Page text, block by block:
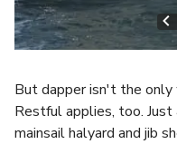
But dapper isn't the
Restful applies, too.
mainsail halyard and jib